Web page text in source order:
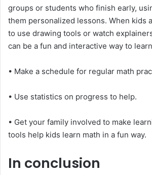
groups or students who finish early,
them personalized lessons. When kids
to use drawing tools or watch
can be a fun and interactive way to
• Make a schedule for regular math
• Use statistics on progress to help.
• Get your family involved to make
tools help kids learn math in a fun way.
In conclusion